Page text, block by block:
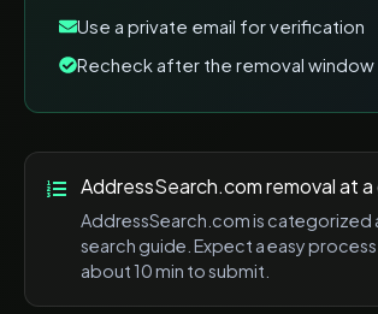
Use a private email for verification
Recheck after the removal window
AddressSearch.comremoval at
AddressSearch.comis categorized
search guide. Expect aeasy
about10 min to submit.